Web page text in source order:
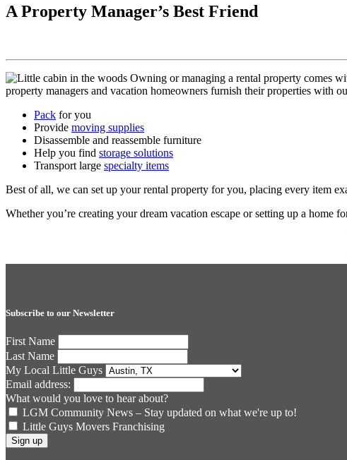
A Property Manager’s Best Friend
Owning or managing a rental property comes
property managers and vacation homeowners furnish their properties with
Pack for you
Provide moving supplies
Disassemble and reassemble furniture
Help you find storage solutions
Transport large specialty items
Best of all, we can set up your rental property for you, placing every item
Whether you’re creating your dream vacation escape or setting up a home
Subscribe to our Newsletter
First Name
Last Name
My Local Little Guys
Email address:
What would you love to hear about?
LGM Community News – Stay updated on what we're up to!
Little Guys Movers Franchising